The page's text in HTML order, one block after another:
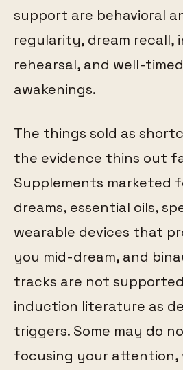
support are behavioral
regularity, dream recall,
rehearsal, and well-
awakenings.
The things sold as
the evidence thins out
Supplements marketed
dreams, essential oils,
wearable devices that
you mid-dream, and
tracks are not
induction literature as
triggers. Some may do
focusing your attention,